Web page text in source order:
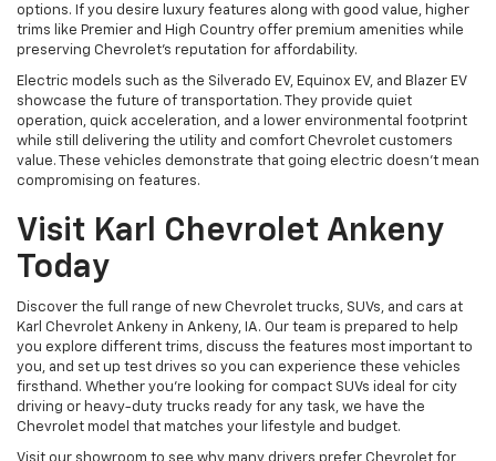
options. If you desire luxury features along with good value, higher
trims like Premier and High Country offer premium amenities while
preserving Chevrolet's reputation for affordability.
Electric models such as the Silverado EV, Equinox EV, and Blazer EV
showcase the future of transportation. They provide quiet
operation, quick acceleration, and a lower environmental footprint
while still delivering the utility and comfort Chevrolet customers
value. These vehicles demonstrate that going electric doesn't mean
compromising on features.
Visit Karl Chevrolet Ankeny
Today
Discover the full range of new Chevrolet trucks, SUVs, and cars at
Karl Chevrolet Ankeny in Ankeny, IA. Our team is prepared to help
you explore different trims, discuss the features most important to
you, and set up test drives so you can experience these vehicles
firsthand. Whether you're looking for compact SUVs ideal for city
driving or heavy-duty trucks ready for any task, we have the
Chevrolet model that matches your lifestyle and budget.